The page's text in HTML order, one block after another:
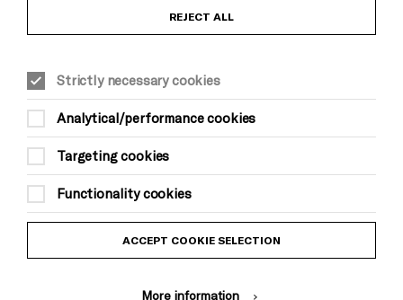
Equality & Diversity Policy
Trans Inclusion Statement
Website Terms and Conditions
Privacy Policy
REJECT ALL
Strictly necessary cookies
Analytical/performance cookies
Targeting cookies
Functionality cookies
ACCEPT COOKIE SELECTION
More information